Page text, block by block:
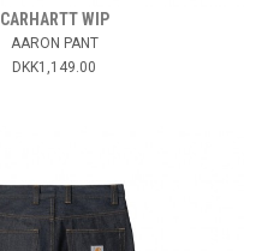
CARHARTT WIP
AARON PANT
DKK1,149.00